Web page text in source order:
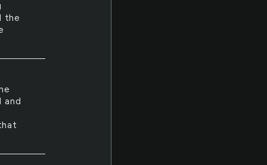
the
and